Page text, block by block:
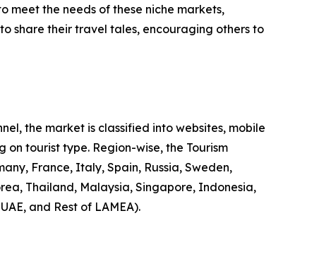
meet the needs of these niche markets,
share their travel tales, encouraging others to
the market is classified into websites, mobile
tourist type. Region-wise, the Tourism
France, Italy, Spain, Russia, Sweden,
Thailand, Malaysia, Singapore, Indonesia,
and Rest of LAMEA).